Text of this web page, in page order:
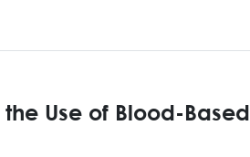
Use of Blood-Based